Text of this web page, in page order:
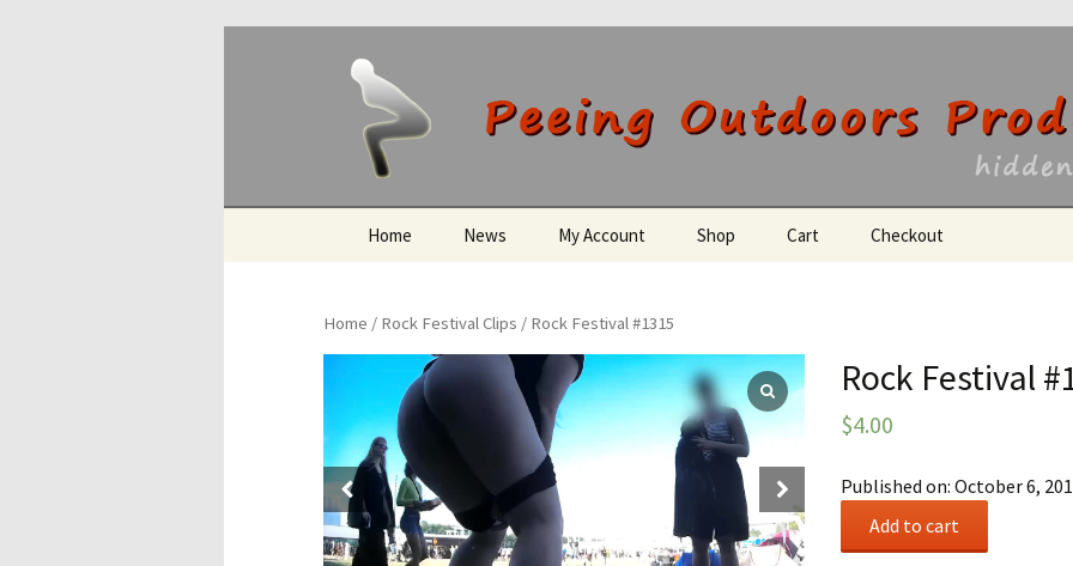
Peeing Outdoors
Home News My Account Shop Cart Checkout
Home / Rock Festival Clips / Rock Festival #1315
Rock Festival
$4.00
Published on: October 6,
Add to cart